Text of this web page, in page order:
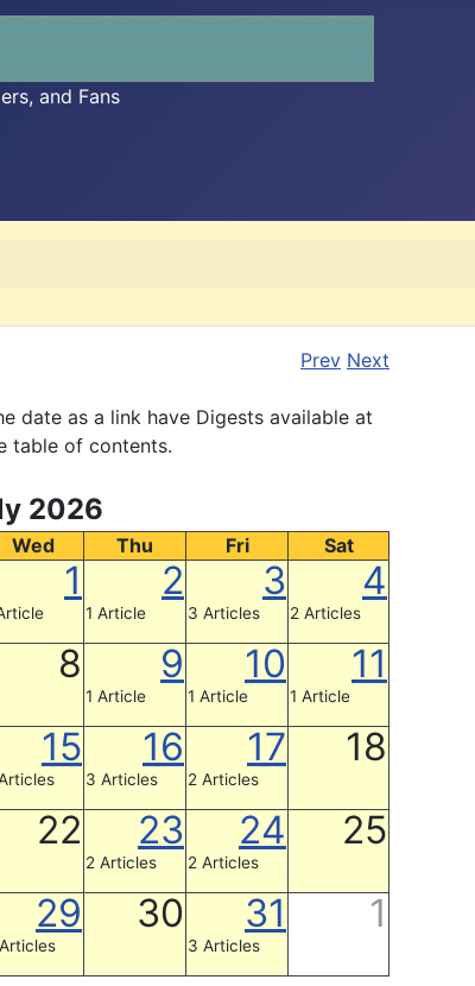
and Fans
Prev Next
date as a link have Digests available at
table of contents.
2026
Wed Thu Fri Sat
1 2
1 Article
3
3 Articles
4
2 Articles
8 9
1 Article
10
1 Article
11
1 Article
15 16
3 Articles
17
2 Articles
18
22 23
2 Articles
24
2 Articles
25
29 30 31
3 Articles
1